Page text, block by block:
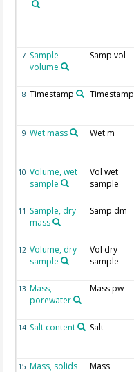
7 Sample
volume
Samp vol
8 Timestamp Timestamp
9 Wet mass Wet m
10 Volume, wet
sample
Vol wet
sample
11 Sample, dry
mass
Samp dm
12 Volume, dry
sample
Vol dry
sample
13 Mass,
porewater
Mass pw
14 Salt content Salt
15 Mass, solids
Mass